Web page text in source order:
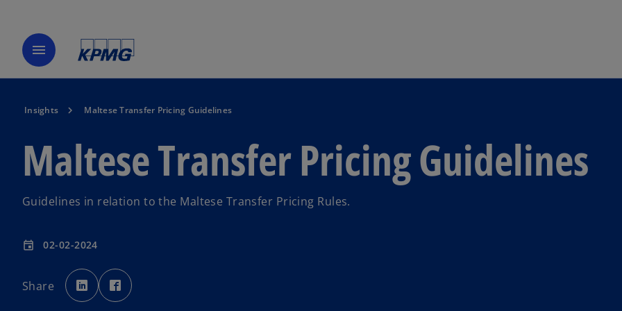
menu
Insights Maltese Transfer Pricing Guidelines
Maltese Transfer Pricing Guidelines
Guidelines in relation to the Maltese Transfer Pricing Rules.
event 02-02-2024
Share
o
p
e
n
p
e